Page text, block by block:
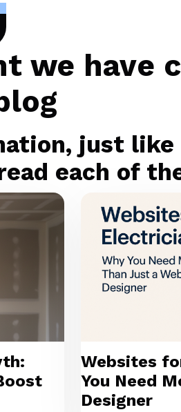
we have
just like
each of
Websites
You Need
Designer